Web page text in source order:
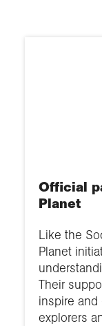
Official
Planet
Like the
Planet
Their
inspire
explorers